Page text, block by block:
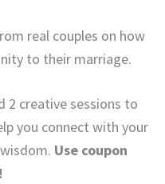
real couples on how
to their marriage.
2 creative sessions to
you connect with your
Use coupon